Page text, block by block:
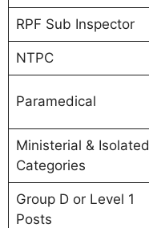
RPF Sub Inspector
NTPC
Paramedical
Ministerial & Isolated
Categories
Group D or Level 1
Posts